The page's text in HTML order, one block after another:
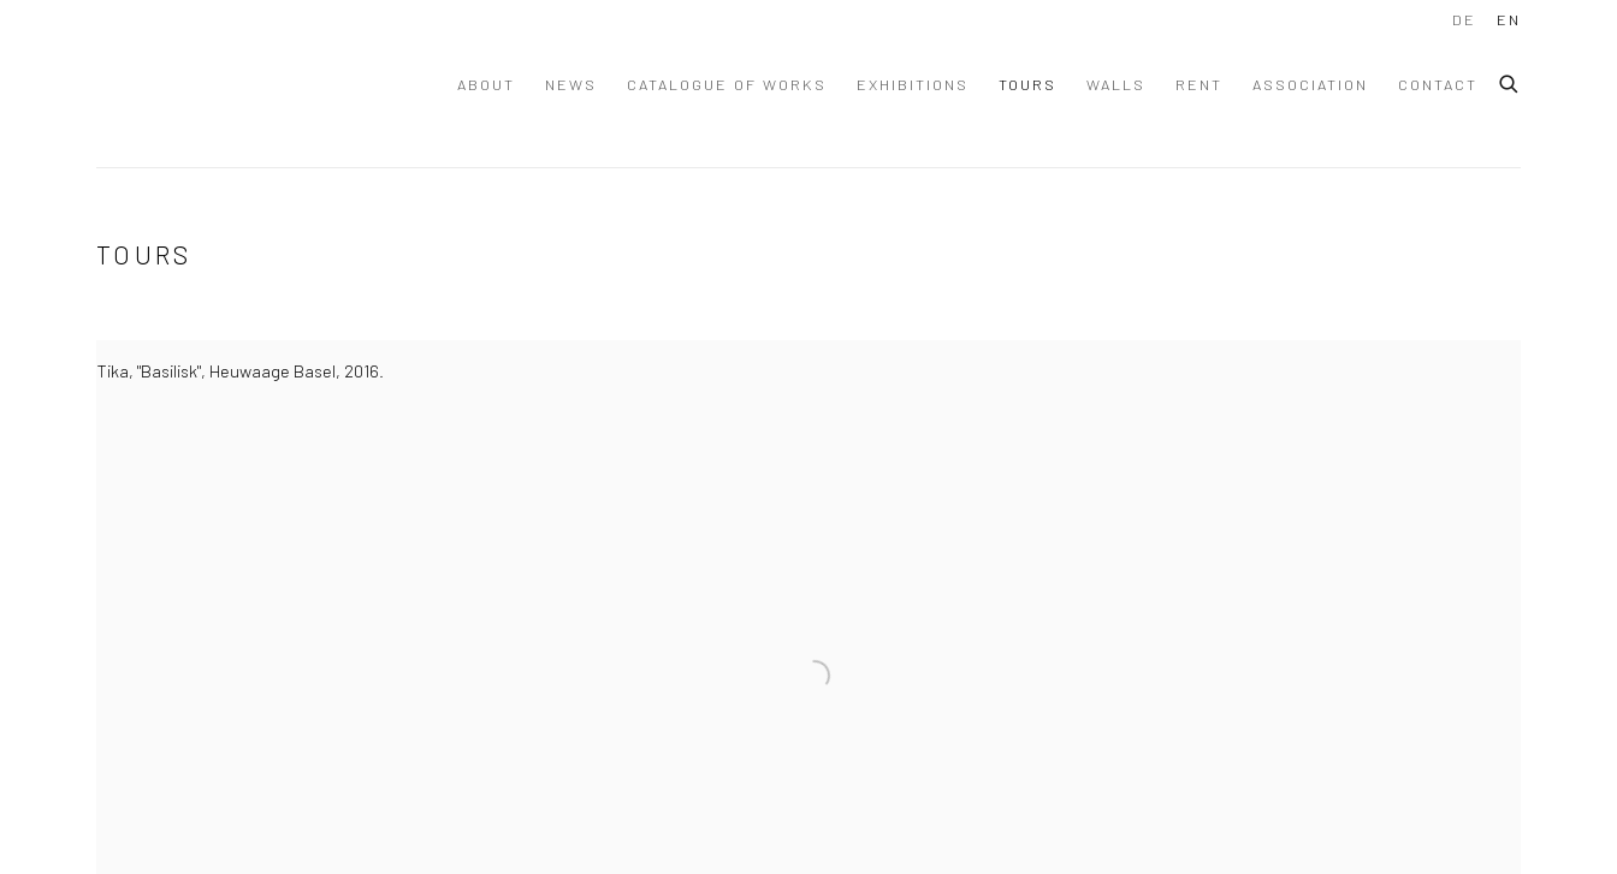
ABOUT NEWS CATALOGUE OF WORKS EXHIBITIONS TOURS WALLS RENT ASSOCIATION CONTACT
DE EN
TOURS
Tika, "Basilisk", Heuwaage Basel, 2016.